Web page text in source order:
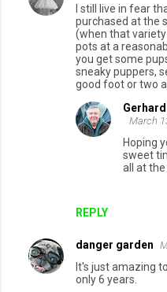
I still live in fear
purchased at the
(when that
pots at a
you get some
sneaky puppers,
good foot or two
REPLY
March
Hoping
sweet
all at the
danger garden
It's just amazing
only 6 years.